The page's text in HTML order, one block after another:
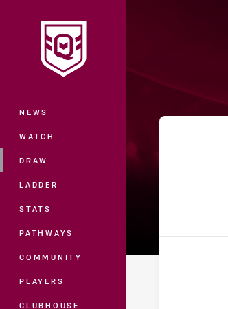
Main
NEWS
WATCH
DRAW
LADDER
STATS
PATHWAYS
COMMUNITY
PLAYERS
CLUBHOUSE